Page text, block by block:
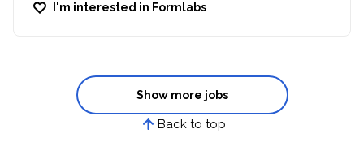
I'm interested in Formlabs
Show more jobs
Back to top